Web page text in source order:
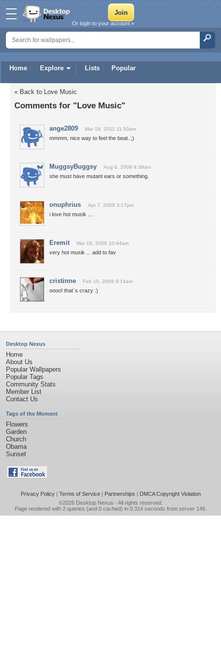
Home Explore Lists Popular
Or login to your account »
« Back to Love Music
Comments for "Love Music"
ange2809 Mar 18, 2011 11:50am
mmmm, nice way to feel the beat..;)
MuggsyBuggsy Aug 6, 2009 4:39am
she must have mutant ears or something.
onuphrius Apr 7, 2009 3:17pm
i love hot musik ....
Eremit Mar 18, 2009 10:44am
very hot musik ... add to fav
cristinne Feb 10, 2009 9:14am
oooo! that`s crazy :)
Desktop Nexus
Home
About Us
Popular Wallpapers
Popular Tags
Community Stats
Member List
Contact Us
Tags of the Moment
Flowers
Garden
Church
Obama
Sunset
Privacy Policy| Terms of Service| Partnerships | DMCA Copyright Violation
©2026 Desktop Nexus - All rights reserved.
Page rendered with 2 queries (and 0 cached) in 0.314 seconds from server 146.